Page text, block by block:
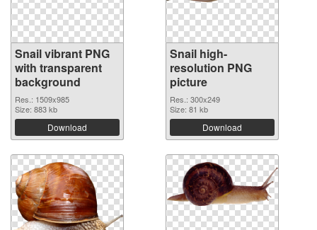
Snail vibrant PNG
with transparent
background
Res.: 1509x985
Size: 883 kb
Download
Snail high-
resolution PNG
picture
Res.: 300x249
Size: 81 kb
Download